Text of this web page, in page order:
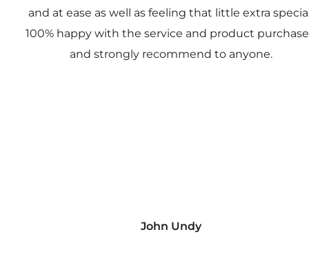
and at ease as well as feeling that little extra
100% happy with the service and product
and strongly recommend to anyone.
John Undy